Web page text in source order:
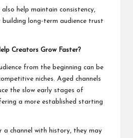
help maintain consistency,
long-term audience trust
Creators Grow Faster?
from the beginning can be
niches. Aged channels
the slow early stages of
a more established starting
a channel with history, they may